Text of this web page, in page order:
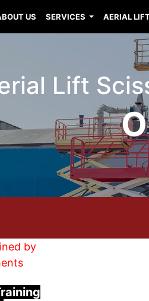
US SERVICES AERIAL
Lift
by